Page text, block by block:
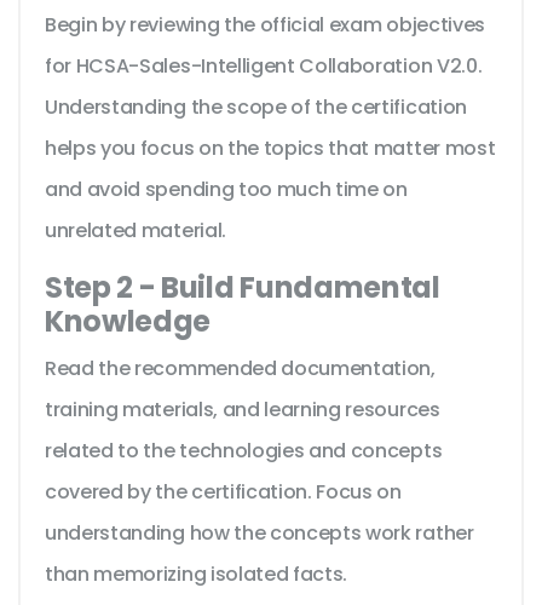
Begin by reviewing the official exam objectives
for HCSA-Sales-Intelligent Collaboration V2.0.
Understanding the scope of the certification
helps you focus on the topics that matter most
and avoid spending too much time on
unrelated material.
Step 2 - Build Fundamental
Knowledge
Read the recommended documentation,
training materials, and learning resources
related to the technologies and concepts
covered by the certification. Focus on
understanding how the concepts work rather
than memorizing isolated facts.